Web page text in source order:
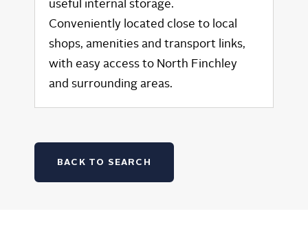
useful internal storage.
Conveniently located close to local
shops, amenities and transport links,
with easy access to North Finchley
and surrounding areas.
BACK TO SEARCH